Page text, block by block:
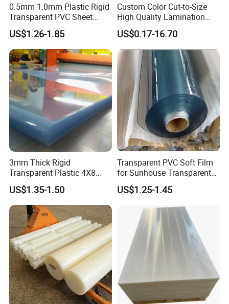
0.5mm 1.0mm Plastic Rigid
Transparent PVC Sheet
Rigid PVC Film for Printing
US$1.26-1.85
Custom Color Cut-to-Size
High Quality Lamination
Closed Cell Conductive
Crosslinked Waterproof
Colorful Polyethylene Foam
for Case Insert
US$0.17-16.70
3mm Thick Rigid
Transparent Plastic 4X8
PVC Sheet
US$1.35-1.50
Transparent PVC Soft Film
for Sunhouse Transparent
Plastic Film
US$1.25-1.45